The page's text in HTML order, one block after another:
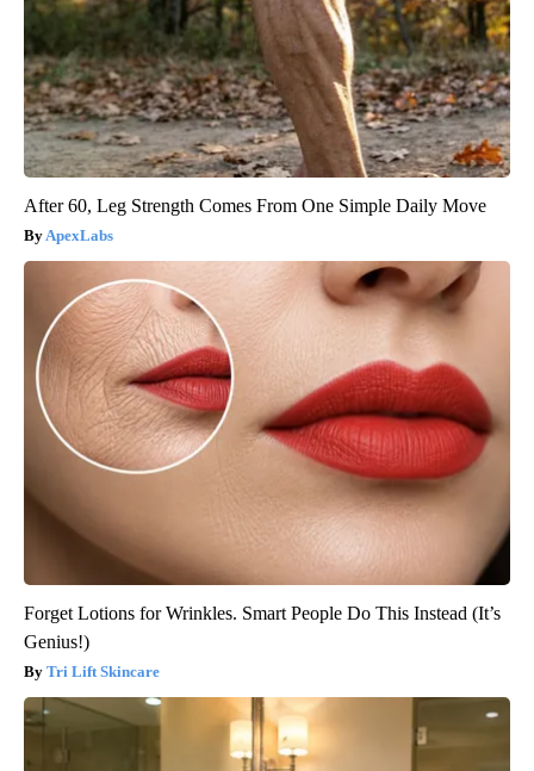
After 60, Leg Strength Comes From One Simple Daily Move
ApexLabs
Forget Lotions for Wrinkles. Smart People Do This Instead (It’s
Genius!)
Tri Lift Skincare